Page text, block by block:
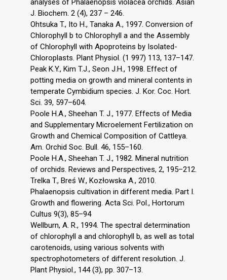
analyses of Phalaenopsis violacea orchids. Asian
J. Biochem. 2 (4), 237 – 246.
Ohtsuka T., Ito H., Tanaka A., 1997. Conversion of
Chlorophyll b to Chlorophyll a and the Assembly
of Chlorophyll with Apoproteins by Isolated-
Chloroplasts. Plant Physiol. (1 997) 113, 137–147.
Peak K.Y., Kim T.J., Seon J.H., 1998. Effect of
potting media on growth and mineral contents in
temperate Cymbidium species. J. Kor. Coc. Hort.
Sci. 39, 597–604.
Poole H.A., Sheehan T. J., 1977. Effects of Media
and Supplementary Microelement Fertilization on
Growth and Chemical Composition of Cattleya.
Am. Orchid Soc. Bull. 46, 155–160.
Poole H.A., Sheehan T. J., 1982. Mineral nutrition
of orchids. Reviews and Perspectives, 2, 195–212.
Trelka T., Breś W., Kozłowska A., 2010.
Phalaenopsis cultivation in different media. Part I.
Growth and flowering. Acta Sci. Pol., Hortorum
Cultus 9(3), 85–94
Wellburn, A. R., 1994. The spectral determination
of chlorophyll a and chlorophyll b, as well as total
carotenoids, using various solvents with
spectrophotometers of different resolution. J.
Plant Physiol., 144 (3), pp. 307–13.